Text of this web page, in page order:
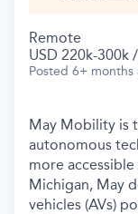
Remote
USD 220k-300k
Posted 6+ months
May Mobility is
autonomous
more
Michigan, May
vehicles (AVs)